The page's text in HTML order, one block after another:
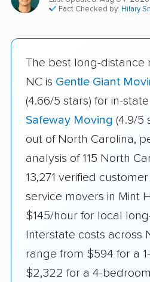
Fact Checked by: Hilary
The best long-distance
NC is Gentle Giant
(4.66/5 stars) for in-
Safeway Moving (4.9/5
out of North Carolina,
analysis of 115 North
13,271 verified
service movers in Mint
$145/hour for local
Interstate costs across
range from $594 for a
$2,322 for a 4-